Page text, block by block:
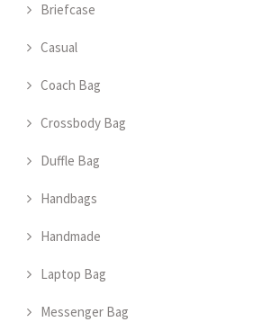
Briefcase
Casual
Coach Bag
Crossbody Bag
Duffle Bag
Handbags
Handmade
Laptop Bag
Messenger Bag